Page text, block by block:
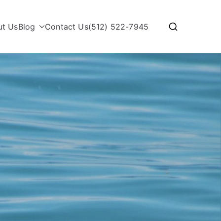
Rosita
UsBlog Contact Us(512) 522-7945